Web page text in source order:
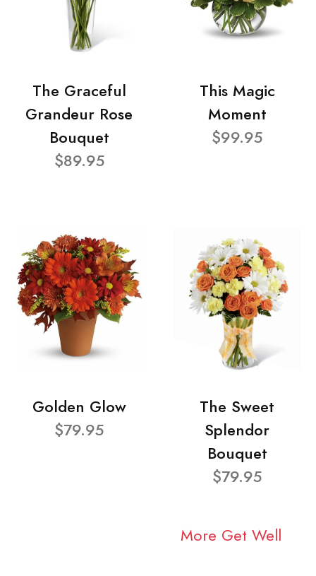
The Graceful
Grandeur Rose
Bouquet
$89.95
This Magic
Moment
$99.95
Golden Glow
$79.95
The Sweet
Splendor
Bouquet
$79.95
More Get Well